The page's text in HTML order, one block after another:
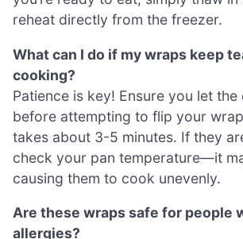
reheat directly from the freezer.
What can I do if my wraps keep
cooking?
Patience is key! Ensure you let the
before attempting to flip your
takes about 3-5 minutes. If they
check your pan temperature—it
causing them to cook unevenly.
Are these wraps safe for people
allergies?